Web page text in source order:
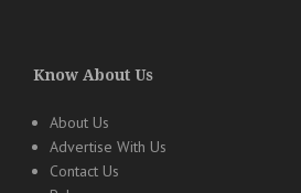
Know About Us
About Us
Advertise With Us
Contact Us